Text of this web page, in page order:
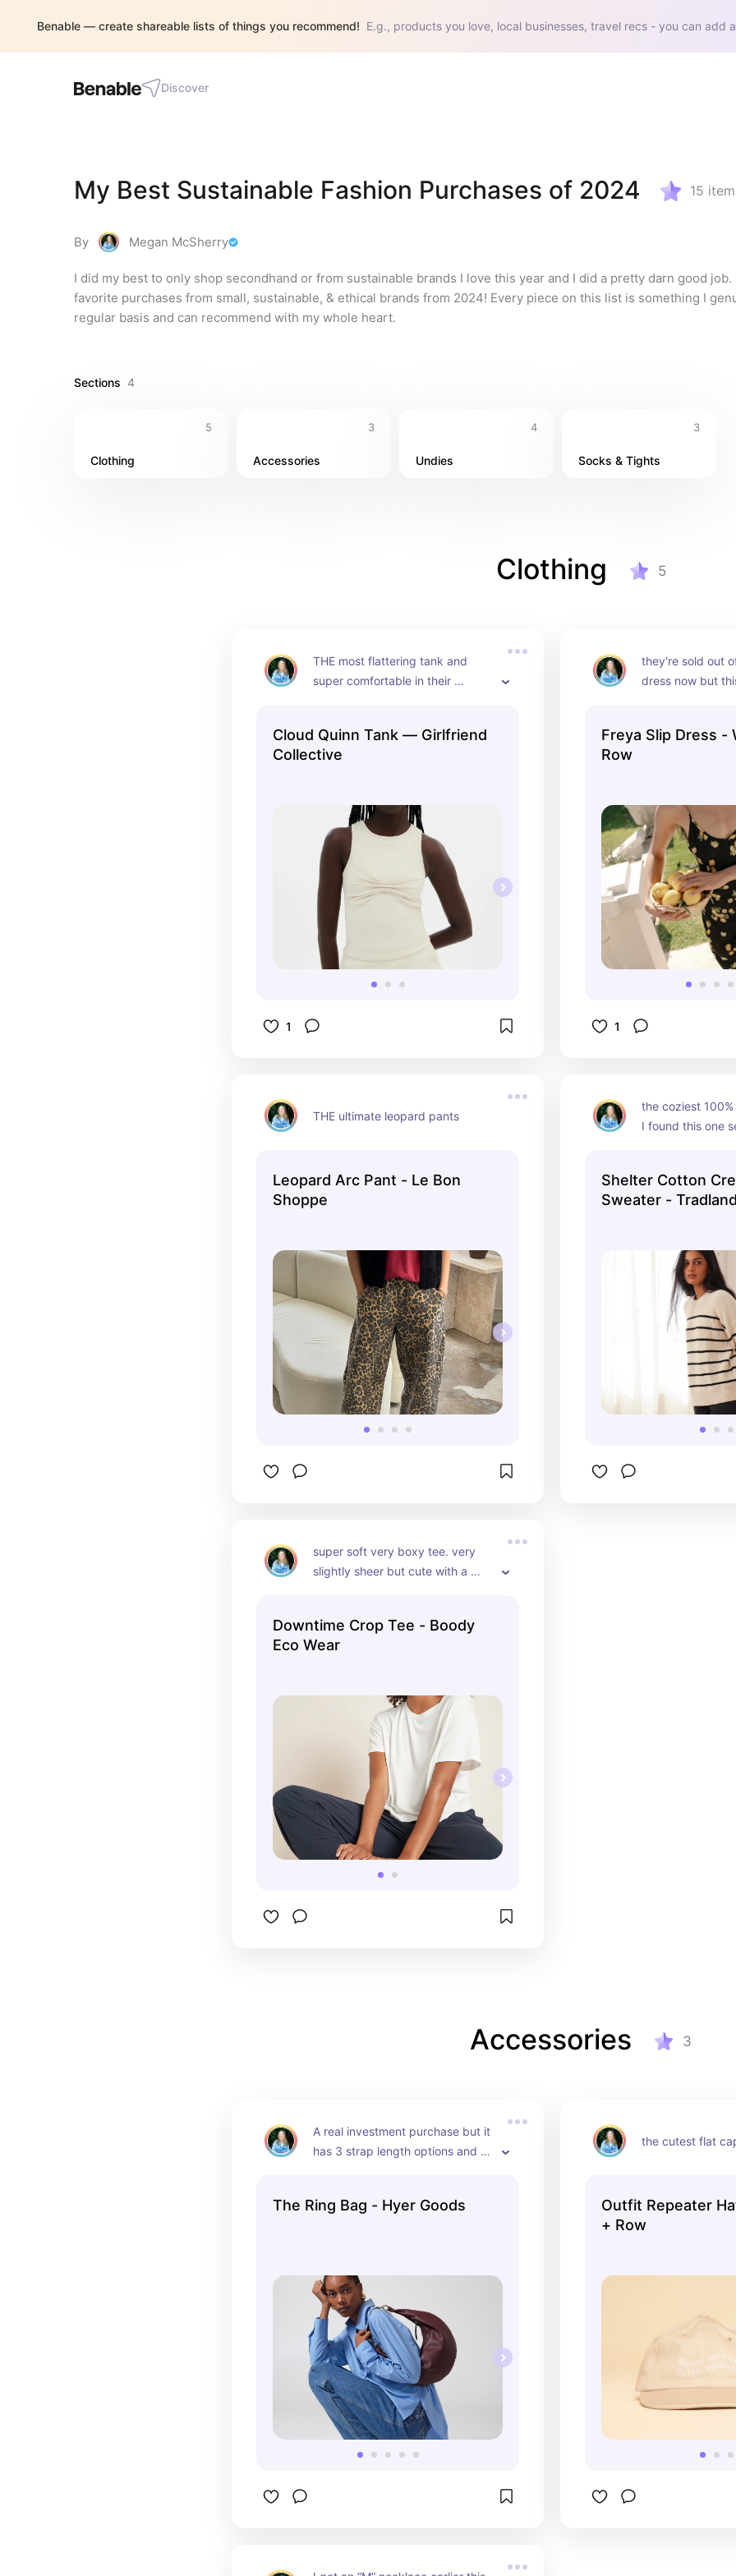
Benable — create shareable lists of things you recommend! E.g., products you love, local businesses, travel recs - you can add
Discover
My Best Sustainable Fashion Purchases of 2024 15
By Megan McSherry
I did my best to only shop secondhand or from sustainable brands I love this year and I did a pretty darn good job.
favorite purchases from small, sustainable, & ethical brands from 2024! Every piece on this list is something I
regular basis and can recommend with my whole heart.
Sections 4
5
Clothing
3
Accessories
4
Undies
3
Socks & Tights
Clothing 5
THE most flattering tank and
super comfortable in their
Cloud Quinn Tank — Girlfriend
Collective
1
they're sold out
dress now but
Freya Slip Dress -
Row
1
THE ultimate leopard pants
Leopard Arc Pant - Le Bon
Shoppe
the coziest
I found this one
of a good
Shelter Cotton
Sweater -
super soft very boxy tee. very
slightly sheer but cute with a
Downtime Crop Tee - Boody
Eco Wear
Accessories 3
A real investment purchase but it
has 3 strap length options and
The Ring Bag - Hyer Goods
the cutest flat
Outfit Repeater
+ Row